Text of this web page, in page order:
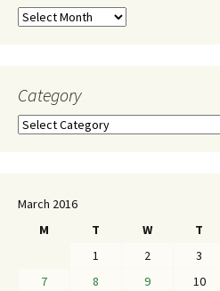
Category
March 2016
M
T W T
1 2 3
7
8 9 10